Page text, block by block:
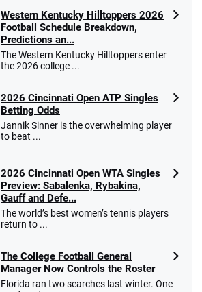
Western Kentucky Hilltoppers 2026
Football Schedule Breakdown,
Predictions an...
The Western Kentucky Hilltoppers enter
the 2026 college ...
2026 Cincinnati Open ATP Singles
Betting Odds
Jannik Sinner is the overwhelming player
to beat ...
2026 Cincinnati Open WTA Singles
Preview: Sabalenka, Rybakina,
Gauff and Defe...
The world’s best women’s tennis players
return to ...
The College Football General
Manager Now Controls the Roster
Florida ran two searches last winter. One